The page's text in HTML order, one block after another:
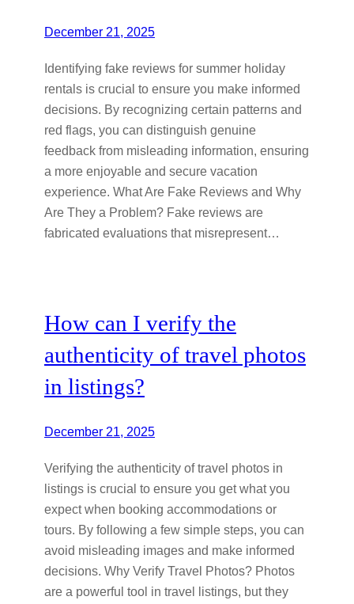
December 21, 2025
Identifying fake reviews for summer holiday
rentals is crucial to ensure you make informed
decisions. By recognizing certain patterns and
red flags, you can distinguish genuine
feedback from misleading information, ensuring
a more enjoyable and secure vacation
experience. What Are Fake Reviews and Why
Are They a Problem? Fake reviews are
fabricated evaluations that misrepresent…
How can I verify the
authenticity of travel photos
in listings?
December 21, 2025
Verifying the authenticity of travel photos in
listings is crucial to ensure you get what you
expect when booking accommodations or
tours. By following a few simple steps, you can
avoid misleading images and make informed
decisions. Why Verify Travel Photos? Photos
are a powerful tool in travel listings, but they